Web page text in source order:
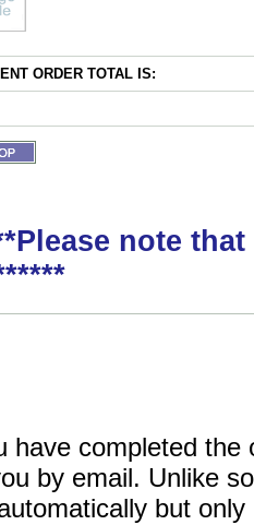
ORDER TOTAL IS:
note
have completed
by email. Unlike
but